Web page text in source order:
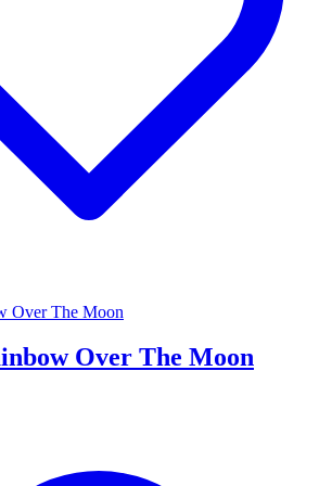
Over The Moon